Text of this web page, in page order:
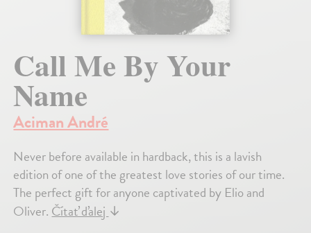
Call Me By Your
Name
Aciman André
Never before available in hardback, this is a lavish
edition of one of the greatest love stories of our time.
The perfect gift for anyone captivated by Elio and
Oliver.Čítať ďalej↓